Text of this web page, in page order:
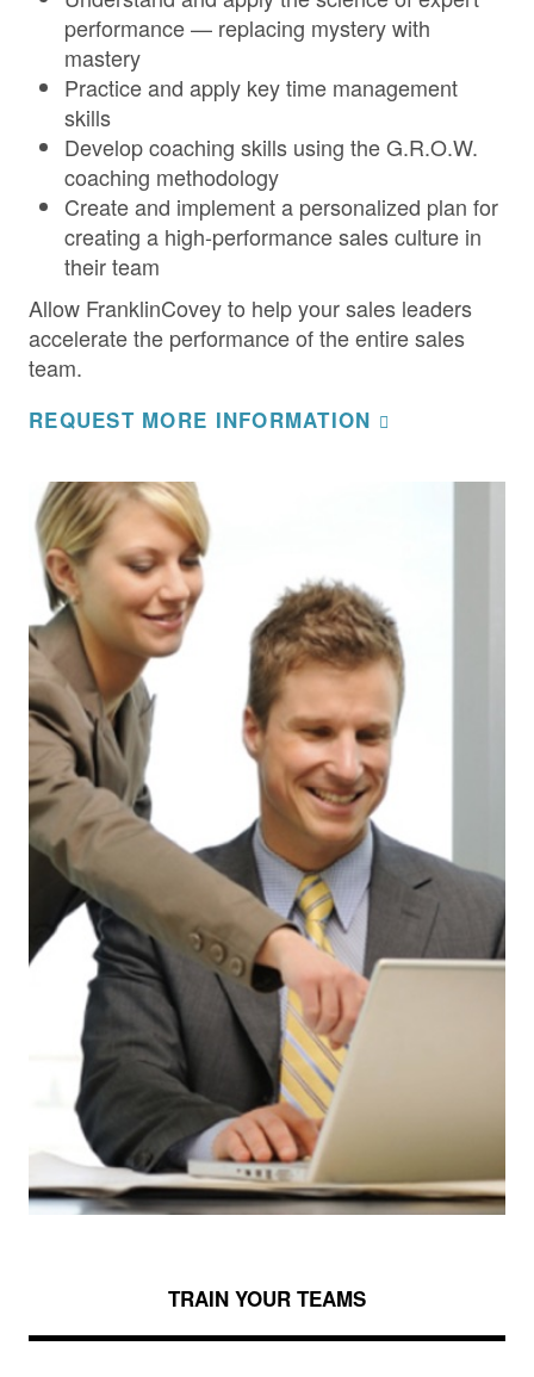
performance — replacing mystery with
mastery
Practice and apply key time management
skills
Develop coaching skills using the G.R.O.W.
coaching methodology
Create and implement a personalized plan for
creating a high-performance sales culture in
their team
Allow FranklinCovey to help your sales leaders
accelerate the performance of the entire sales
team.
REQUEST MORE INFORMATION
TRAIN YOUR TEAMS